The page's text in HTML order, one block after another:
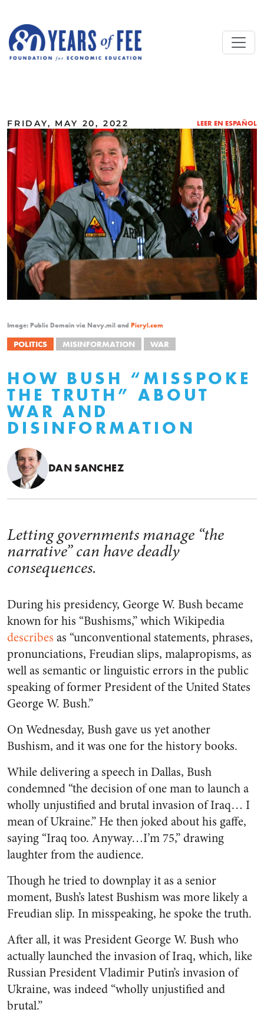
FRIDAY, MAY 20, 2022 LEER EN ESPAÑOL
Image: Public Domain via Navy.mil and Picryl.com
POLITICS MISINFORMATION WAR
HOW BUSH “MISSPOKE
THE TRUTH” ABOUT
WAR AND
DISINFORMATION
DAN SANCHEZ
Letting governments manage “the
narrative” can have deadly
consequences.
During his presidency, George W. Bush became
known for his “Bushisms,” which Wikipedia
describes as “unconventional statements, phrases,
pronunciations, Freudian slips, malapropisms, as
well as semantic or linguistic errors in the public
speaking of former President of the United States
George W. Bush.”
On Wednesday, Bush gave us yet another
Bushism, and it was one for the history books.
While delivering a speech in Dallas, Bush
condemned “the decision of one man to launch a
wholly unjustified and brutal invasion of Iraq… I
mean of Ukraine.” He then joked about his gaffe,
saying “Iraq too. Anyway…I’m 75,” drawing
laughter from the audience.
Though he tried to downplay it as a senior
moment, Bush’s latest Bushism was more likely a
Freudian slip. In misspeaking, he spoke the truth.
After all, it was President George W. Bush who
actually launched the invasion of Iraq, which, like
Russian President Vladimir Putin’s invasion of
Ukraine, was indeed “wholly unjustified and
brutal.”